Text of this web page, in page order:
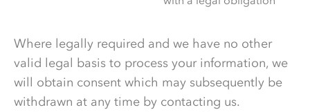
Where legally required and we have no other
valid legal basis to process your information, we
will obtain consent which may subsequently be
withdrawn at any time by contacting us.